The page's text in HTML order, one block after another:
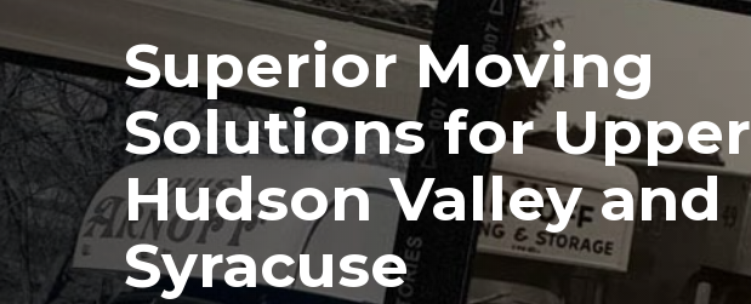
Superior Moving
Solutions for Upper
Hudson Valley and
Syracuse